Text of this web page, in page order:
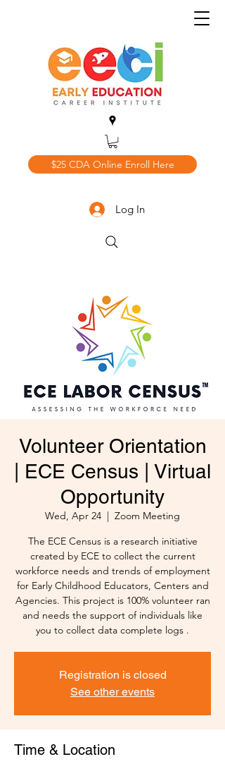
$25 CDA Online Enroll Here
Log In
Volunteer Orientation
| ECE Census | Virtual
Opportunity
Wed, Apr 24
  |
Zoom Meeting
The ECE Census is a research initiative
created by ECE to collect the current
workforce needs and trends of employment
for Early Childhood Educators, Centers and
Agencies. This project is 100% volunteer ran
and needs the support of individuals like
you to collect data complete logs .
Registration is closed
See other events
Time & Location